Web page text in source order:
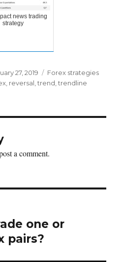
news trading
strategy
27, 2019 Categories
Forex strategies
reversal ,trend ,trendline
a comment.
one or
pairs?